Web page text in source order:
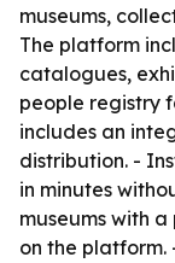
museums,
The platform
catalogues,
people registry
includes an
distribution. -
in minutes
museums with
on the